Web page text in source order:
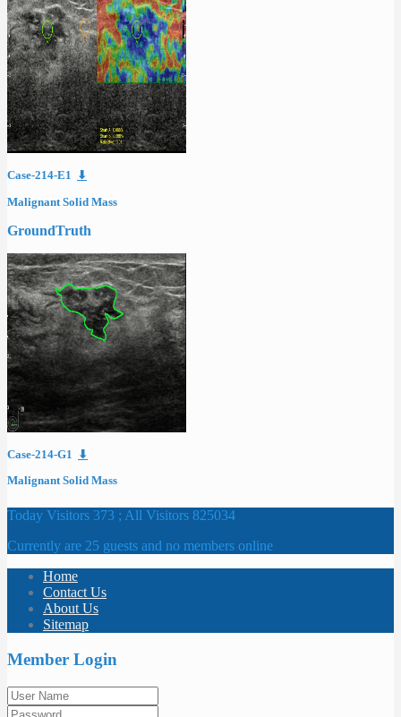
Case-214-E1 ⬇
Malignant Solid Mass
GroundTruth
Case-214-G1
⬇
Malignant Solid Mass
Today Visitors 373 ; All Visitors 825034
Currently are 25 guests and no members online
Home
Contact Us
About Us
Sitemap
Member Login